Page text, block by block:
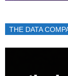
THE DATA